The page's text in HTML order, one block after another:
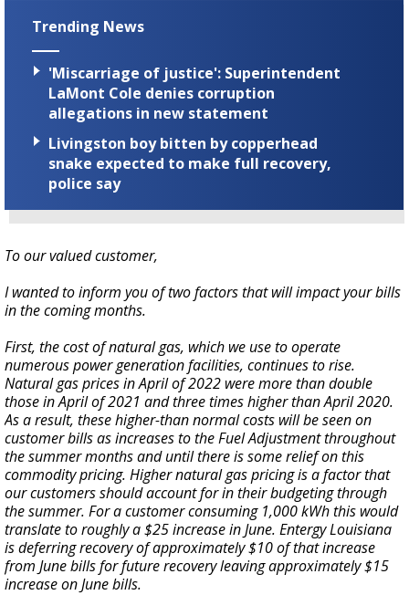
Trending News
'Miscarriage of justice': Superintendent
LaMont Cole denies corruption
allegations in new statement
Livingston boy bitten by copperhead
snake expected to make full recovery,
police say
To our valued customer,
I wanted to inform you of two factors that will impact your bills
in the coming months.
First, the cost of natural gas, which we use to operate
numerous power generation facilities, continues to rise.
Natural gas prices in April of 2022 were more than double
those in April of 2021 and three times higher than April 2020.
As a result, these higher-than normal costs will be seen on
customer bills as increases to the Fuel Adjustment throughout
the summer months and until there is some relief on this
commodity pricing. Higher natural gas pricing is a factor that
our customers should account for in their budgeting through
the summer. For a customer consuming 1,000 kWh this would
translate to roughly a $25 increase in June. Entergy Louisiana
is deferring recovery of approximately $10 of that increase
from June bills for future recovery leaving approximately $15
increase on June bills.